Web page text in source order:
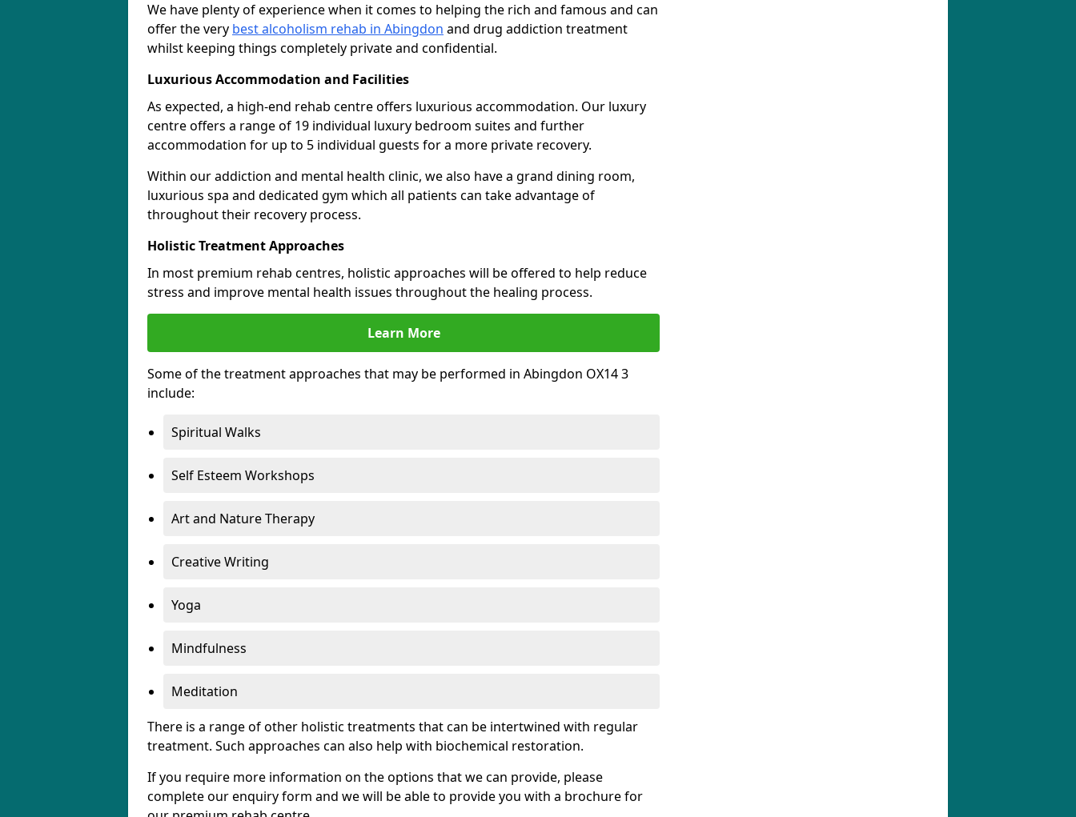
We have plenty of experience when it comes to helping the rich and famous and can
offer the very best alcoholism rehab in Abingdon and drug addiction treatment
whilst keeping things completely private and confidential.
Luxurious Accommodation and Facilities
As expected, a high-end rehab centre offers luxurious accommodation. Our luxury
centre offers a range of 19 individual luxury bedroom suites and further
accommodation for up to 5 individual guests for a more private recovery.
Within our addiction and mental health clinic, we also have a grand dining room,
luxurious spa and dedicated gym which all patients can take advantage of
throughout their recovery process.
Holistic Treatment Approaches
In most premium rehab centres, holistic approaches will be offered to help reduce
stress and improve mental health issues throughout the healing process.
Learn More
Some of the treatment approaches that may be performed in Abingdon OX14 3
include:
Spiritual Walks
Self Esteem Workshops
Art and Nature Therapy
Creative Writing
Yoga
Mindfulness
Meditation
There is a range of other holistic treatments that can be intertwined with regular
treatment. Such approaches can also help with biochemical restoration.
If you require more information on the options that we can provide, please
complete our enquiry form and we will be able to provide you with a brochure for